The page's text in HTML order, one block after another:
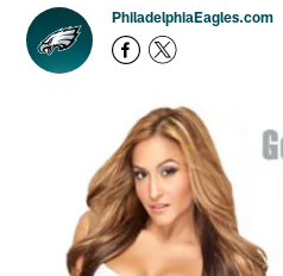
PhiladelphiaEagles.com